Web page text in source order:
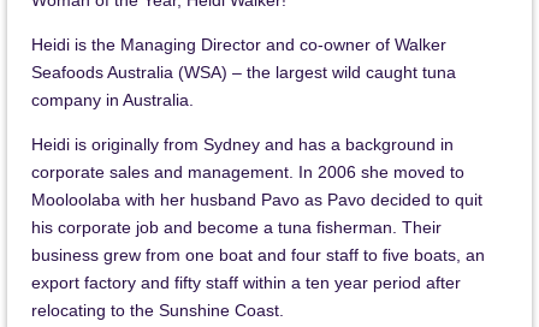
Heidi is the Managing Director and co-owner of Walker
Seafoods Australia (WSA) – the largest wild caught tuna
company in Australia.
Heidi is originally from Sydney and has a background in
corporate sales and management. In 2006 she moved to
Mooloolaba with her husband Pavo as Pavo decided to quit
his corporate job and become a tuna fisherman. Their
business grew from one boat and four staff to five boats, an
export factory and fifty staff within a ten year period after
relocating to the Sunshine Coast.